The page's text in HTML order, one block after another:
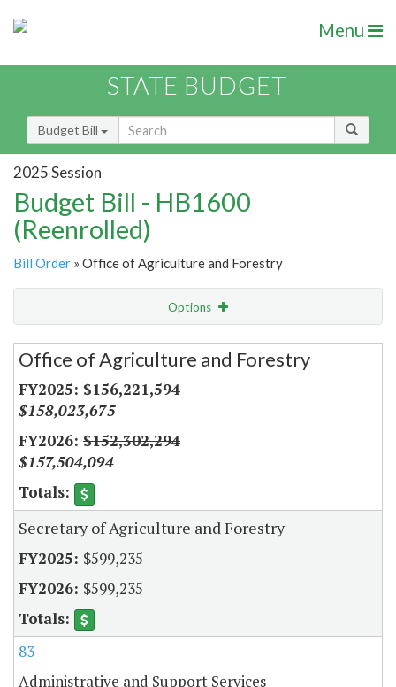
Menu
STATE BUDGET
Budget Bill
2025 Session
Budget Bill - HB1600
(Reenrolled)
Bill Order » Office of Agriculture and Forestry
Options
Secretariat
Office of Agriculture and Forestry
$156,221,594
$158,023,675
$152,302,294
$157,504,094
Secretary of Agriculture and Forestry
$599,235
$599,235
83
Administrative and Support Services